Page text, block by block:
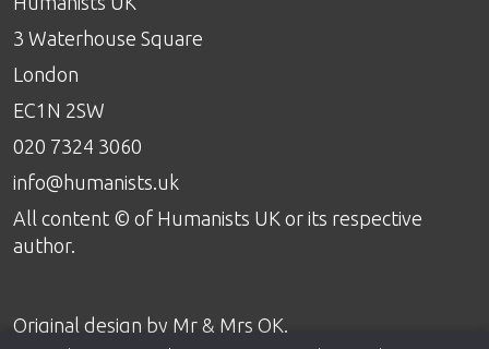
3 Waterhouse Square
London
EC1N 2SW
020 7324 3060
info@humanists.uk
All content © of Humanists UK or its respective
author.
Original design by Mr & Mrs OK